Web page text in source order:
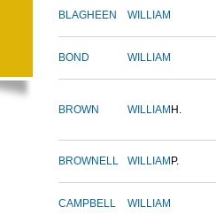
BLAGHEEN WILLIAM
BOND WILLIAM
BROWN WILLIAM H.
BROWNELL WILLIAM P.
CAMPBELL WILLIAM